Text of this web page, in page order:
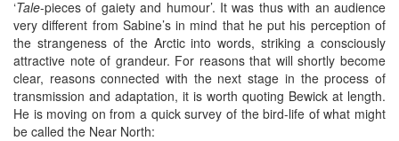
‘Tale-pieces of gaiety and humour’. It was thus with an audience
very different from Sabine’s in mind that he put his perception of
the strangeness of the Arctic into words, striking a consciously
attractive note of grandeur. For reasons that will shortly become
clear, reasons connected with the next stage in the process of
transmission and adaptation, it is worth quoting Bewick at length.
He is moving on from a quick survey of the bird-life of what might
be called the Near North: